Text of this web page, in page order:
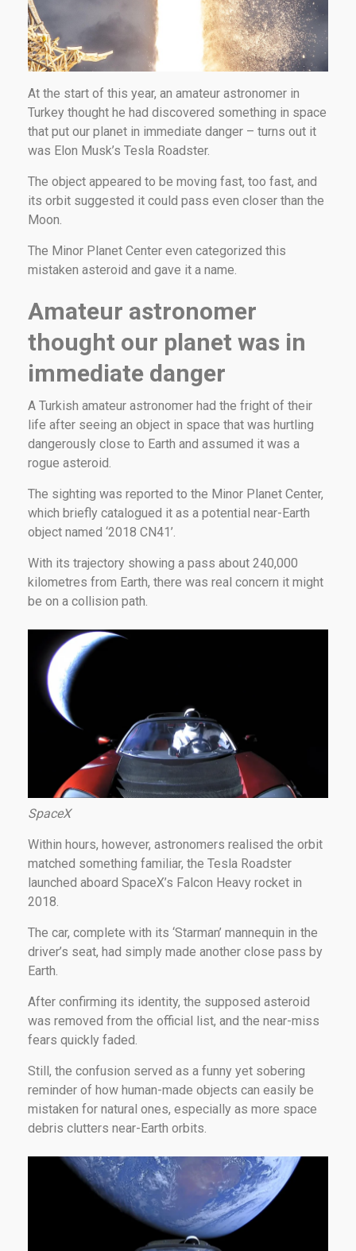
At the start of this year, an amateur astronomer in
Turkey thought he had discovered something in space
that put our planet in immediate danger – turns out it
was Elon Musk’s Tesla Roadster.
The object appeared to be moving fast, too fast, and
its orbit suggested it could pass even closer than the
Moon.
The Minor Planet Center even categorized this
mistaken asteroid and gave it a name.
Amateur astronomer
thought our planet was in
immediate danger
A Turkish amateur astronomer had the fright of their
life after seeing an object in space that was hurtling
dangerously close to Earth and assumed it was a
rogue asteroid.
The sighting was reported to the Minor Planet Center,
which briefly catalogued it as a potential near-Earth
object named ‘2018 CN41’.
With its trajectory showing a pass about 240,000
kilometres from Earth, there was real concern it might
be on a collision path.
SpaceX
Within hours, however, astronomers realised the orbit
matched something familiar, the Tesla Roadster
launched aboard SpaceX’s Falcon Heavy rocket in
2018.
The car, complete with its ‘Starman’ mannequin in the
driver’s seat, had simply made another close pass by
Earth.
After confirming its identity, the supposed asteroid
was removed from the official list, and the near-miss
fears quickly faded.
Still, the confusion served as a funny yet sobering
reminder of how human-made objects can easily be
mistaken for natural ones, especially as more space
debris clutters near-Earth orbits.